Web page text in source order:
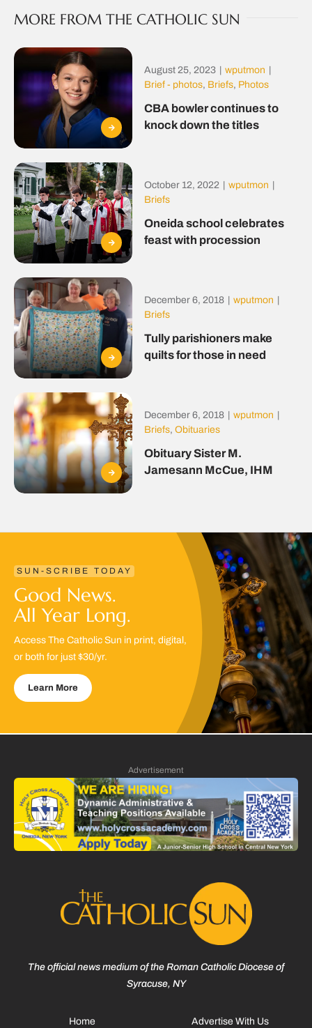
MORE FROM THE CATHOLIC SUN
August 25, 2023 wputmon
Brief - photos, Briefs, Photos
CBA bowler continues to
knock down the titles
October 12, 2022 wputmon
Briefs
Oneida school celebrates
feast with procession
December 6, 2018 wputmon
Briefs
Tully parishioners make
quilts for those in need
December 6, 2018 wputmon
Briefs, Obituaries
Obituary Sister M.
Jamesann McCue, IHM
SUN-SCRIBE TODAY
Good News.
All Year Long.
Access The Catholic Sun in print, digital,
or both for just $30/yr.
Learn More
Advertisement
The official news medium of the Roman Catholic Diocese of
Syracuse, NY
Home Advertise With Us